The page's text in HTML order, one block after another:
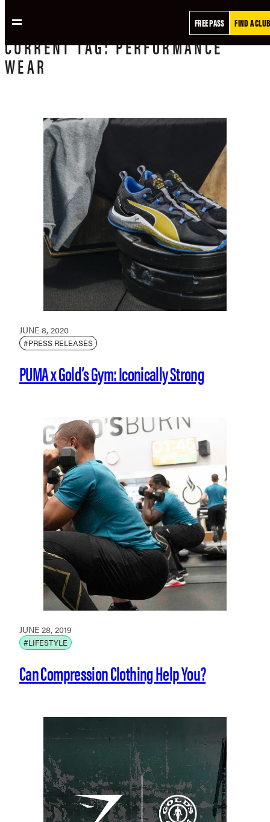
FREE PASS FIND A CLUB
CURRENTTAG:PERFORMANCE
WEAR
JUNE 8, 2020
#PRESS RELEASES
PUMA x Gold’s Gym: Iconically Strong
JUNE 28, 2019
#LIFESTYLE
Can Compression Clothing Help You?